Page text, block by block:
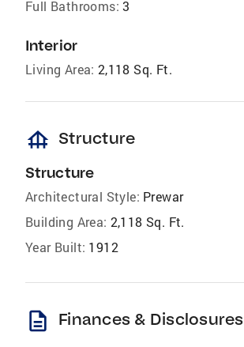
Full Bathrooms: 3
Interior
Living Area: 2,118 Sq. Ft.
foundation Structure
Structure
Architectural Style: Prewar
Building Area: 2,118 Sq. Ft.
Year Built: 1912
description Finances & Disclosures